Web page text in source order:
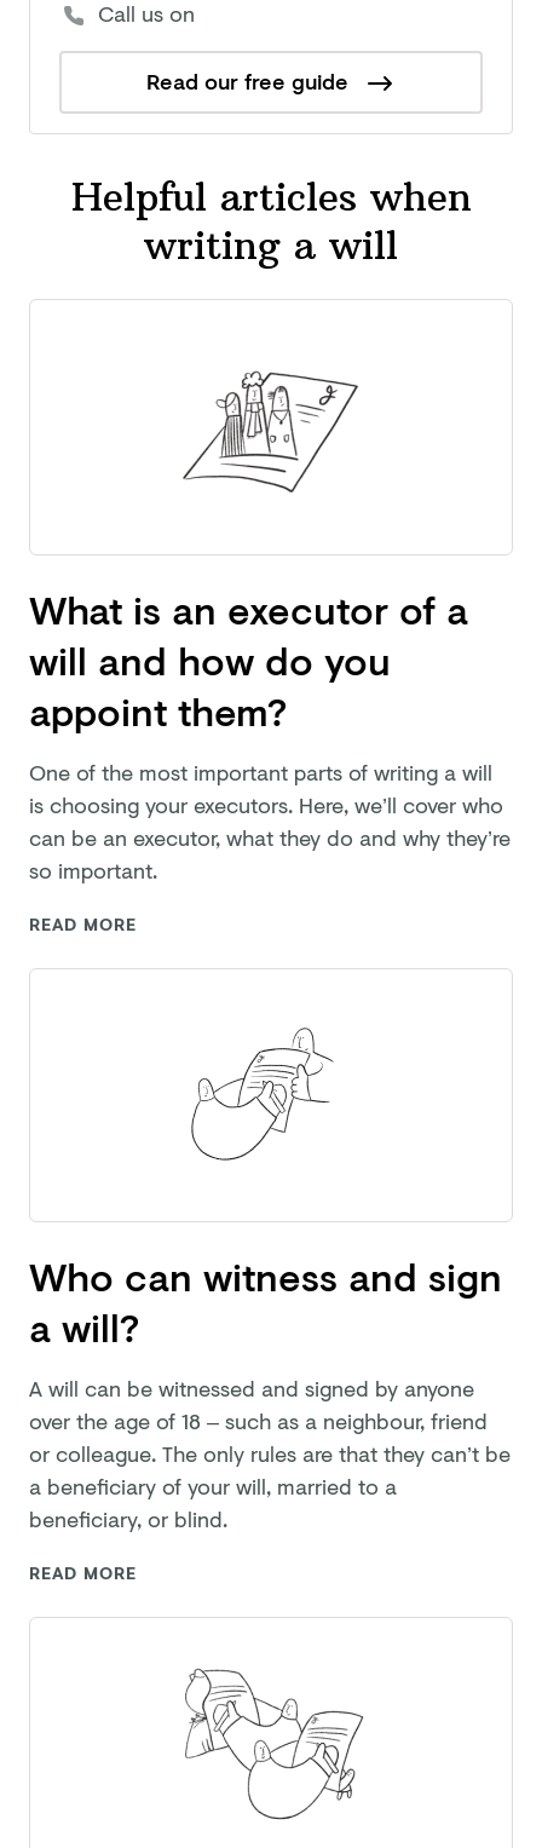
Call us on
Read our free guide
Helpful articles when
writing a will
What is an executor of a
will and how do you
appoint them?
One of the most important parts of writing a will
is choosing your executors. Here, we’ll cover who
can be an executor, what they do and why they’re
so important.
READ MORE
Who can witness and sign
a will?
A will can be witnessed and signed by anyone
over the age of 18 – such as a neighbour, friend
or colleague. The only rules are that they can’t be
a beneficiary of your will, married to a
beneficiary,or blind.
READ MORE